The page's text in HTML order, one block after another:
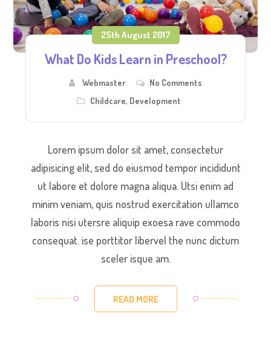
25th August 2017
What Do Kids Learn in Preschool?
Webmaster
No Comments
Childcare, Development
Lorem ipsum dolor sit amet, consectetur
adipisicing elit, sed do eiusmod tempor incididunt
ut labore et dolore magna aliqua. Utsi enim ad
minim veniam, quis nostrud exercitation ullamco
laboris nisi utersre aliquip exoesa rave commodo
consequat. ise porttitor libervel the nunc dictum
sceler isque am.
READ MORE